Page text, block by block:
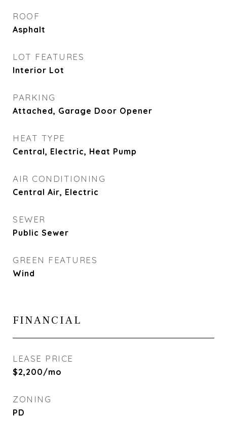
ROOF
Asphalt
LOT FEATURES
Interior Lot
PARKING
Attached, Garage Door Opener
HEAT TYPE
Central, Electric, Heat Pump
AIR CONDITIONING
Central Air, Electric
SEWER
Public Sewer
GREEN FEATURES
Wind
FINANCIAL
LEASE PRICE
$2,200/mo
ZONING
PD